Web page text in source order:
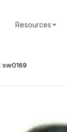
Resources
/sw0169